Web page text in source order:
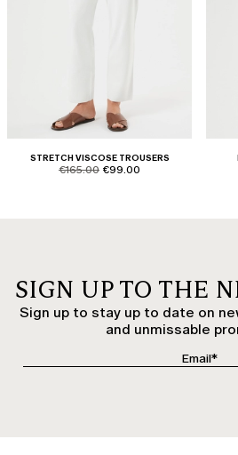
STRETCH VISCOSE TROUSERS
product.price.original
€165.00 product.price.sale
€99.00
SIGN UP TO THE
Sign up to stay up to date on
and unmissable